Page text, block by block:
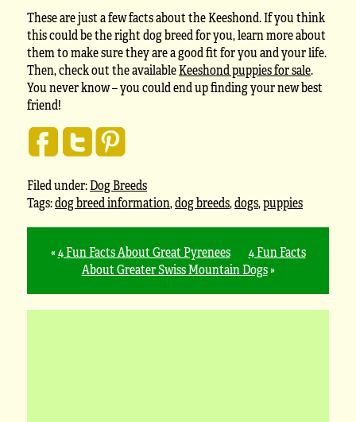
These are just a few facts about the Keeshond. If you think
this could be the right dog breed for you, learn more about
them to make sure they are a good fit for you and your life.
Then, check out the availableKeeshond puppies for sale.
You never know – you could end up finding your new best
friend!
Filed under:Dog Breeds
Tags:dog breed information,dog breeds,dogs,puppies
«4 Fun Facts About Great Pyrenees
4 Fun Facts
About Greater Swiss Mountain Dogs»